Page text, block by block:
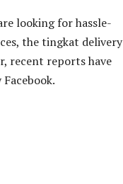
looking for hassle-
the tingkat delivery
recent reports have